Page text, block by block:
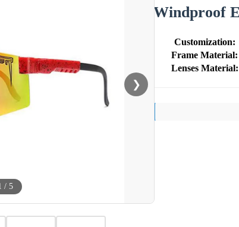
❯
/ 5
Windproof
Customization:
Frame Material:
Lenses Material: